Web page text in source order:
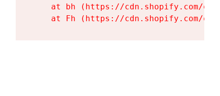
at bh (https://cdn.shopify.com/
at Fh (https://cdn.shopify.com/